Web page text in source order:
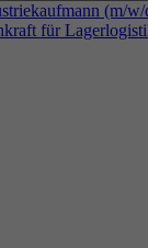
(m/w/
für